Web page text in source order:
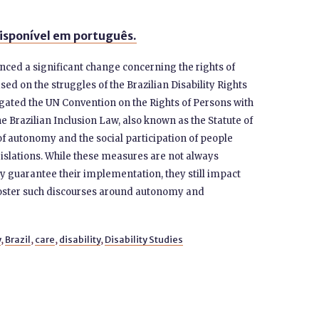
em português.
a significant change concerning the rights of
on the struggles of the Brazilian Disability Rights
the UN Convention on the Rights of Persons with
Brazilian Inclusion Law, also known as the Statute of
autonomy and the social participation of people
While these measures are not always
guarantee their implementation, they still impact
such discourses around autonomy and
, Brazil, care, disability, Disability Studies